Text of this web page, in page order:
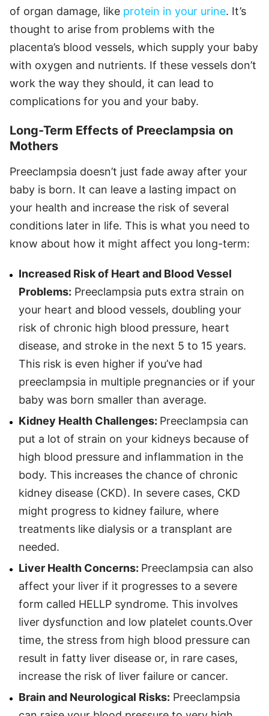
of organ damage, like protein in your urine. It’s
thought to arise from problems with the
placenta’s blood vessels, which supply your baby
with oxygen and nutrients. If these vessels don’t
work the way they should, it can lead to
complications for you and your baby.
Long-Term Effects of Preeclampsia on
Mothers
Preeclampsia doesn’t just fade away after your
baby is born. It can leave a lasting impact on
your health and increase the risk of several
conditions later in life. This is what you need to
know about how it might affect you long-term:
Increased Risk of Heart and Blood Vessel
Problems: Preeclampsia puts extra strain on
your heart and blood vessels, doubling your
risk of chronic high blood pressure, heart
disease, and stroke in the next 5 to 15 years.
This risk is even higher if you’ve had
preeclampsia in multiple pregnancies or if your
baby was born smaller than average.
Kidney Health Challenges: Preeclampsia can
put a lot of strain on your kidneys because of
high blood pressure and inflammation in the
body. This increases the chance of chronic
kidney disease (CKD). In severe cases, CKD
might progress to kidney failure, where
treatments like dialysis or a transplant are
needed.
Liver Health Concerns: Preeclampsia can also
affect your liver if it progresses to a severe
form called HELLP syndrome. This involves
liver dysfunction and low platelet counts.Over
time, the stress from high blood pressure can
result in fatty liver disease or, in rare cases,
increase the risk of liver failure or cancer.
Brain and Neurological Risks: Preeclampsia